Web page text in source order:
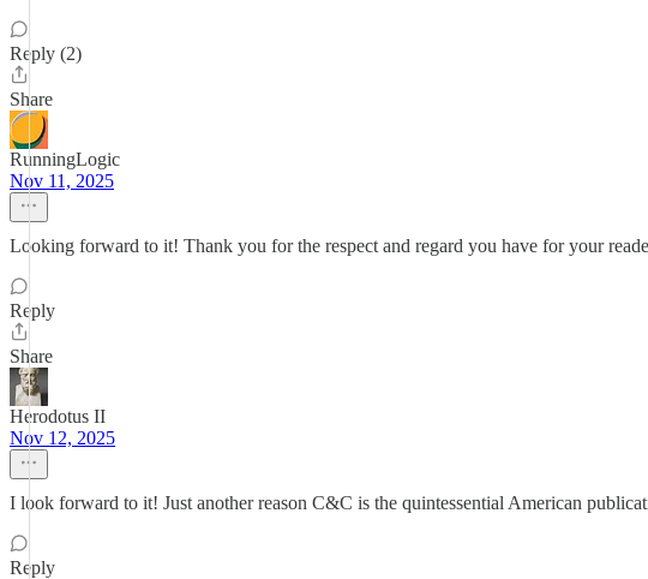
Reply (2)
Share
RunningLogic
Nov 11, 2025
Looking forward to it! Thank you for the respect and regard you have for your
Reply
Share
Herodotus II
Nov 12, 2025
I look forward to it! Just another reason C&C is the quintessential American
Reply